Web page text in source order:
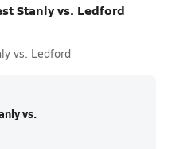
Stanly vs. Ledford
vs. Ledford
vs.